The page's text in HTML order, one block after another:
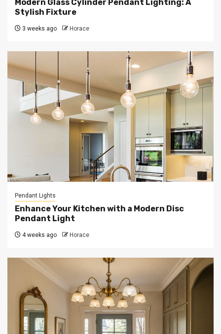
Modern Glass Cylinder Pendant Lighting: A
Stylish Fixture
3 weeks ago Horace
Pendant Lights
Enhance Your Kitchen with a Modern Disc
Pendant Light
4 weeks ago Horace